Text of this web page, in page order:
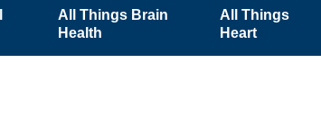
All Things Brain
Health
All Things
Heart